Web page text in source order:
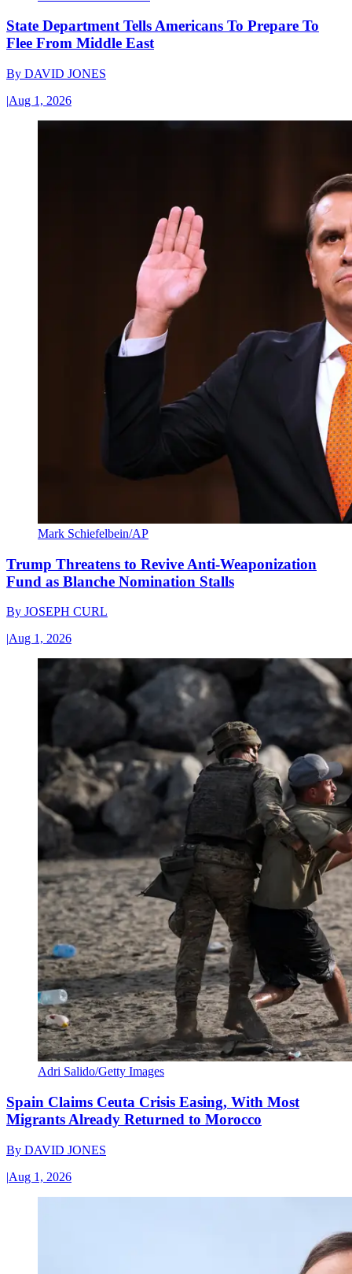
State Department Tells Americans To Prepare To
Flee From Middle East
By DAVID JONES
|Aug 1, 2026
Mark Schiefelbein/AP
Trump Threatens to Revive Anti-Weaponization
Fund as Blanche Nomination Stalls
By JOSEPH CURL
|Aug 1, 2026
Adri Salido/Getty Images
Spain Claims Ceuta Crisis Easing, With Most
Migrants Already Returned to Morocco
By DAVID JONES
|Aug 1, 2026